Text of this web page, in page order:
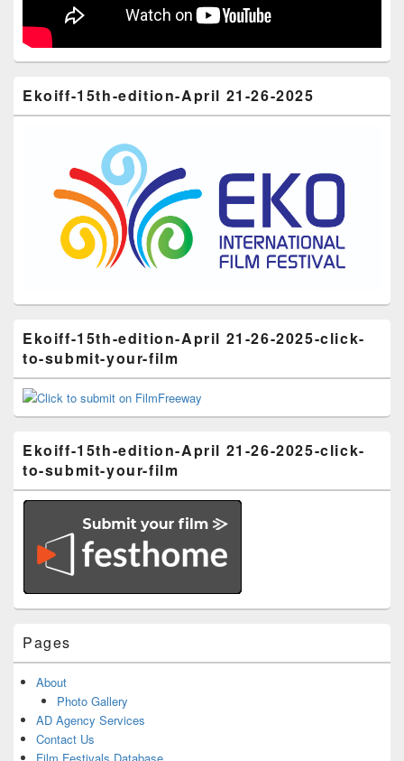
Ekoiff-15th-edition-April 21-26-2025
Ekoiff-15th-edition-April 21-26-2025-click-
to-submit-your-film
Ekoiff-15th-edition-April 21-26-2025-click-
to-submit-your-film
Pages
About
Photo Gallery
AD Agency Services
Contact Us
Film Festivals Database